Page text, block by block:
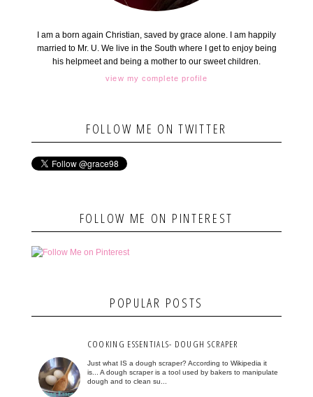
I am a born again Christian, saved by grace alone. I am happily
married to Mr. U. We live in the South where I get to enjoy being
his helpmeet and being a mother to our sweet children.
view my complete profile
FOLLOW ME ON TWITTER
FOLLOW ME ON PINTEREST
POPULAR POSTS
COOKING ESSENTIALS- DOUGH SCRAPER
Just what IS a dough scraper? According to Wikipedia it
is... A dough scraper is a tool used by bakers to manipulate
dough and to clean su...